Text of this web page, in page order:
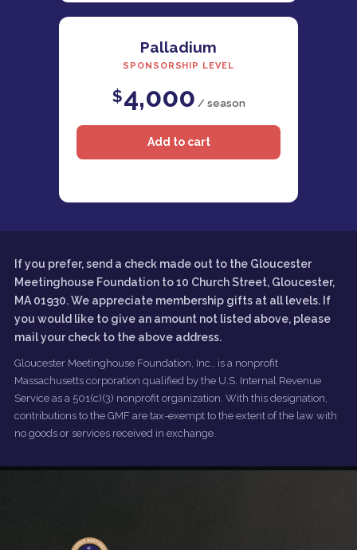
Palladium
SPONSORSHIP LEVEL
$4,000 / season
If you prefer, send a check made out to the Gloucester
Meetinghouse Foundation to 10 Church Street, Gloucester,
MA 01930. We appreciate membership gifts at all levels. If
you would like to give an amount not listed above, please
mail your check to the above address.
Gloucester Meetinghouse Foundation, Inc., is a nonprofit
Massachusetts corporation qualified by the U.S. Internal Revenue
Service as a 501(c)(3) nonprofit organization. With this designation,
contributions to the GMF are tax-exempt to the extent of the law with
no goods or services received in exchange.